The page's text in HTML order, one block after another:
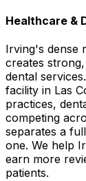
Healthcare &
Irving's dense
creates
dental
facility in Las
practices,
competing
separates a
one. We help
earn more
patients.